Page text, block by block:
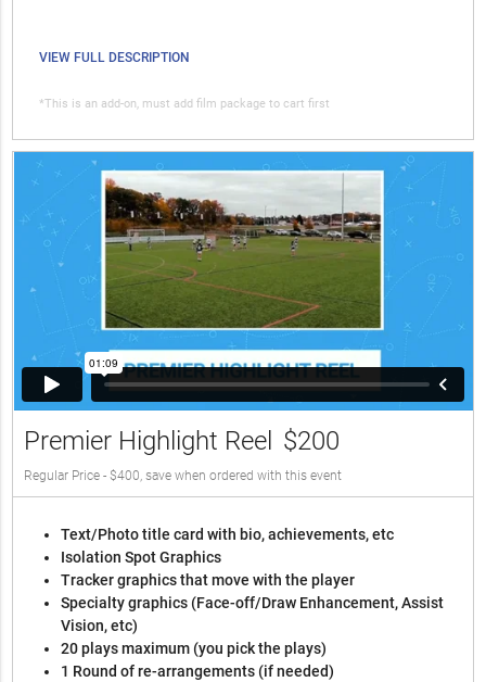
VIEW FULL DESCRIPTION
*This is an add-on, must add film package to cart first
Premier Highlight Reel $200
Regular Price - $400, save when ordered with this event
Text/Photo title card with bio, achievements, etc
Isolation Spot Graphics
Tracker graphics that move with the player
Specialty graphics (Face-off/Draw Enhancement, Assist
Vision, etc)
20 plays maximum (you pick the plays)
1 Round of re-arrangements (if needed)